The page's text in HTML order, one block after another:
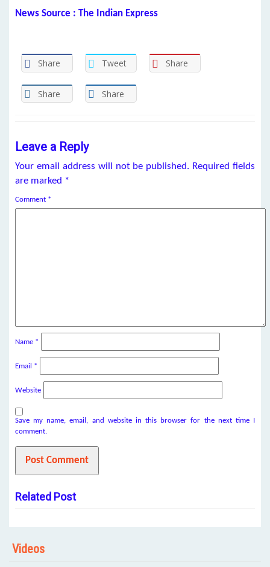
News Source : The Indian Express
Share Tweet Share
Share Share
Leave a Reply
Your email address will not be published. Required fields
are marked *
Comment *
Name *
Email *
Website
Save my name, email, and website in this browser for the next time I
comment.
Related Post
Videos